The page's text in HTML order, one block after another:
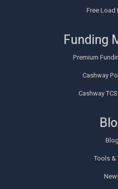
Free Load
Funding
Premium
Cashway
Cashway
Blog
Tools &